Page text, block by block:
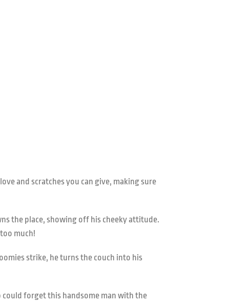
and scratches you can give, making sure
the place, showing off his cheeky attitude.
much!
strike, he turns the couch into his
could forget this handsome man with the